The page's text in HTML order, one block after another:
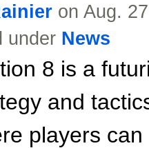
on Aug.
under News
8 is a
and
players